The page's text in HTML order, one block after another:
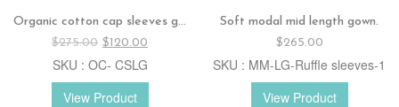
Organic cotton cap sleeves gown.
$275.00 Original
was:
$275.00.
$120.00
$120.00.
SKU : OC- CSLG
View Product
Soft modal mid length gown.
$265.00
SKU : MM-LG-Ruffle sleeves-1
View Product